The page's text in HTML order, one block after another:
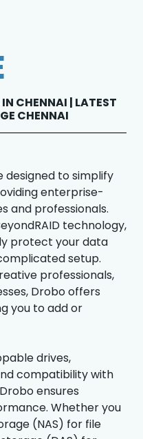
CHENNAI | LATEST
CHENNAI
designed to simplify
enterprise-
and professionals.
technology,
protect your data
setup.
professionals,
Drobo offers
you to add or
drives,
compatibility with
ensures
Whether you
(NAS) for file